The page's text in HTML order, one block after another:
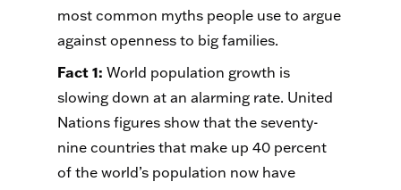
most common myths people use to argue
against openness to big families.
Fact 1: World population growth is
slowing down at an alarming rate. United
Nations figures show that the seventy-
nine countries that make up 40 percent
of the world’s population now have